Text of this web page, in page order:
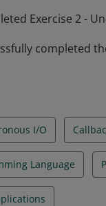
Exercise 2 -
completed
I/O
Language